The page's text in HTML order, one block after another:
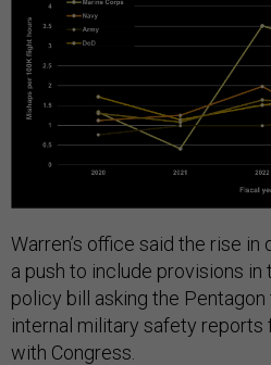
Warren’s office said the rise
a push to include provisions in
policy bill asking the
internal military safety reports
with Congress.